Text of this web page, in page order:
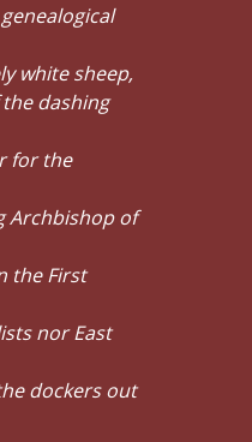
white sheep,
dashing
for the
Archbishop of
the First
nor East
dockers out